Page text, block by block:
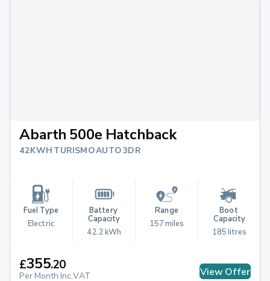
Abarth 500e Hatchback
42KWH TURISMO AUTO 3DR
Fuel Type
Electric
Battery
Capacity
42.2 kWh
Range
157 miles
Boot
Capacity
185 litres
£355.20
Per Month Inc.VAT View Offer